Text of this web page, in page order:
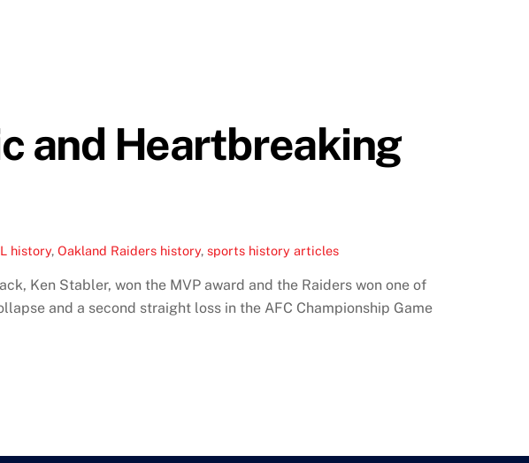
and Heartbreaking
history,Oakland Raiders history,sports history articles
Ken Stabler, won the MVP award and the Raiders won one of
and a second straight loss in the AFC Championship Game